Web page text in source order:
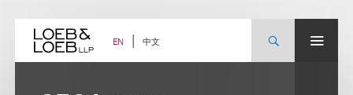
content EN 中文